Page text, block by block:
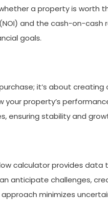
a property is worth
and the cash-on-cash
goals.
it’s about
property’s
ensuring stability and
calculator provides
anticipate challenges,
minimizes